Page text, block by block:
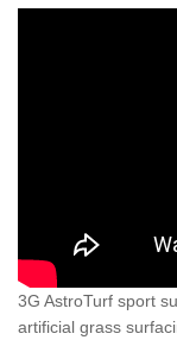
3G AstroTurf sport
artificial grass